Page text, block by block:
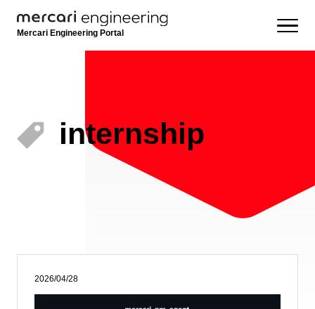
Mercari Engineering Portal
internship
2026/04/28